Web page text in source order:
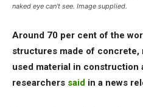
naked eye can't see. Image supplied.
Around 70 per cent of the
structures made of concrete,
used material in construction
researchers said in a news